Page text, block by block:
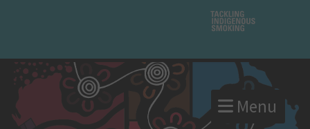
Menu